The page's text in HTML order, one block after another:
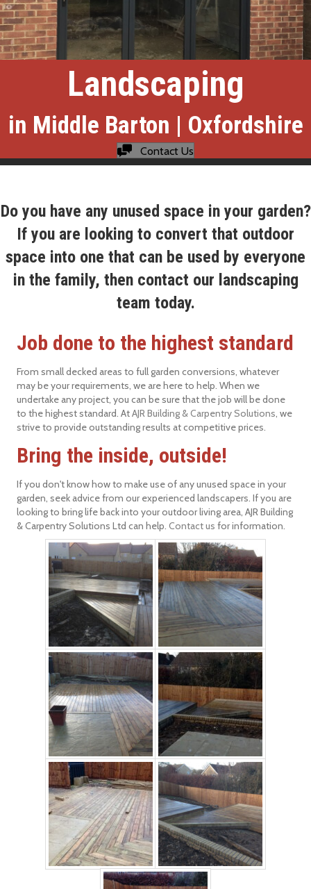
Landscaping
in Middle Barton | Oxfordshire
Contact Us
Do you have any unused space in your garden?
If you are looking to convert that outdoor
space into one that can be used by everyone
in the family, then contact our landscaping
team today.
Job done to the highest standard
From small decked areas to full garden conversions, whatever
may be your requirements, we are here to help. When we
undertake any project, you can be sure that the job will be done
to the highest standard. AtAJR Building & Carpentry Solutions, we
strive to provide outstanding results at competitive prices.
Bring the inside, outside!
If you don't know how to make use of any unused space in your
garden, seek advice from our experienced landscapers. If you are
looking to bring life back into your outdoor living area, AJR Building
& Carpentry Solutions Ltd can help. Contact us for information.